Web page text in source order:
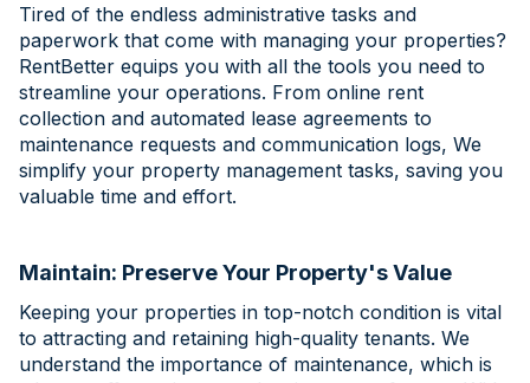
Tired of the endless administrative tasks and
paperwork that come with managing your properties?
RentBetter equips you with all the tools you need to
streamline your operations. From online rent
collection and automated lease agreements to
maintenance requests and communication logs, We
simplify your property management tasks, saving you
valuable time and effort.
Maintain: Preserve Your Property's Value
Keeping your properties in top-notch condition is vital
to attracting and retaining high-quality tenants. We
understand the importance of maintenance, which is